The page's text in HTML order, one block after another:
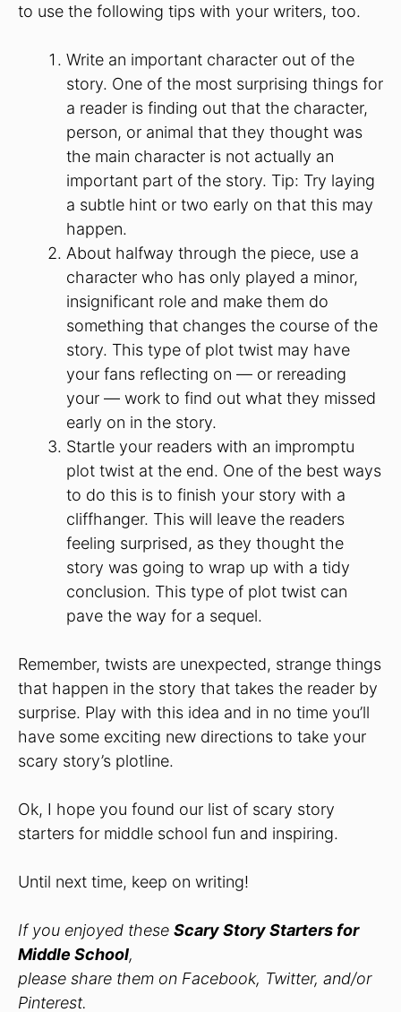
to use the following tips with your writers, too.
Write an important character out of the
story. One of the most surprising things for
a reader is finding out that the character,
person, or animal that they thought was
the main character is not actually an
important part of the story. Tip: Try laying
a subtle hint or two early on that this may
happen.
About halfway through the piece, use a
character who has only played a minor,
insignificant role and make them do
something that changes the course of the
story. This type of plot twist may have
your fans reflecting on — or rereading
your — work to find out what they missed
early on in the story.
Startle your readers with an impromptu
plot twist at the end. One of the best ways
to do this is to finish your story with a
cliffhanger. This will leave the readers
feeling surprised, as they thought the
story was going to wrap up with a tidy
conclusion. This type of plot twist can
pave the way for a sequel.
Remember, twists are unexpected, strange things
that happen in the story that takes the reader by
surprise. Play with this idea and in no time you’ll
have some exciting new directions to take your
scary story’s plotline.
Ok, I hope you found our list of scary story
starters for middle school fun and inspiring.
Until next time, keep on writing!
If you enjoyed these Scary Story Starters for
Middle School,
please share them on Facebook, Twitter, and/or
Pinterest.